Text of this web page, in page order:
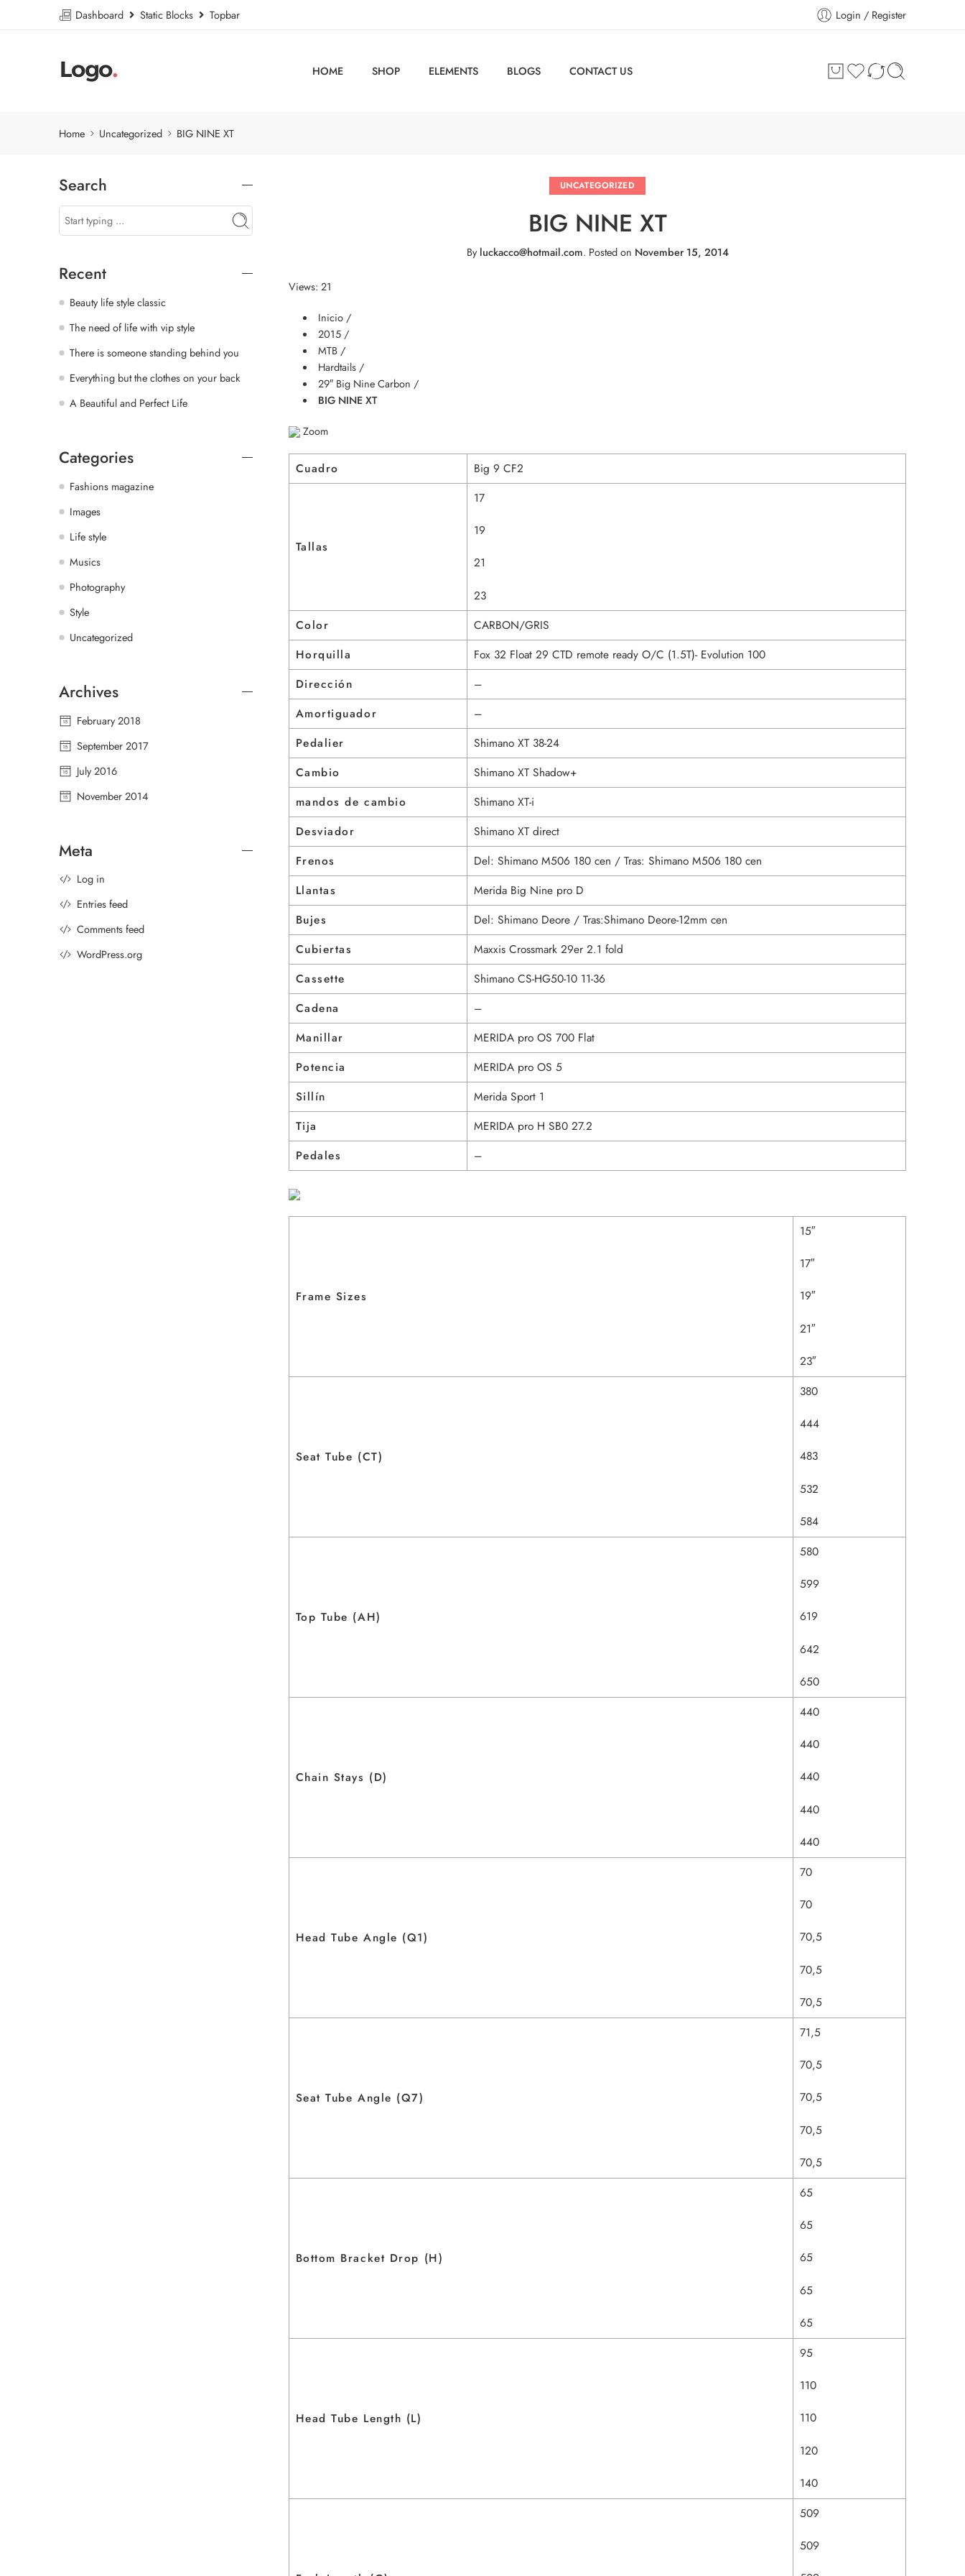
Dashboard Static Blocks Topbar Login / Register
HOME SHOP ELEMENTS BLOGS CONTACT US
Home Uncategorized BIG NINE XT
UNCATEGORIZED
BIG NINE XT
Byluckacco@hotmail.com. Posted on November 15, 2014
Views: 21
Inicio /
2015 /
MTB /
Hardtails /
29″ Big Nine Carbon /
BIG NINE XT
Zoom
Cuadro Big 9 CF2
Tallas
17
19
21
23
Color
CARBON/GRIS
Horquilla
Fox 32 Float 29 CTD remote ready O/C (1.5T)- Evolution 100
Dirección
–
Amortiguador
–
Pedalier
Shimano XT 38-24
Cambio
Shimano XT Shadow+
mandos de cambio
Shimano XT-i
Desviador
Shimano XT direct
Frenos
Del: Shimano M506 180 cen / Tras: Shimano M506 180 cen
Llantas
Merida Big Nine pro D
Bujes
Del: Shimano Deore / Tras:Shimano Deore-12mm cen
Cubiertas
Maxxis Crossmark 29er 2.1 fold
Cassette
Shimano CS-HG50-10 11-36
Cadena
–
Manillar
MERIDA pro OS 700 Flat
Potencia
MERIDA pro OS 5
Sillín
Merida Sport 1
Tija
MERIDA pro H SB0 27.2
Pedales
–
Frame Sizes
15″
17″
19″
21″
23″
Seat Tube (CT)
380
444
483
532
584
Top Tube (AH)
580
599
619
642
650
Chain Stays (D)
440
440
440
440
440
Head Tube Angle (Q1)
70
70
70,5
70,5
70,5
Seat Tube Angle (Q7)
71,5
70,5
70,5
70,5
70,5
Bottom Bracket Drop (H)
65
65
65
65
65
Head Tube Length (L)
95
110
110
120
140
509
509
Search
Recent
Beauty life style classic
The need of life with vip style
There is someone standing behind you
Everything but the clothes on your back
A Beautiful and Perfect Life
Categories
Fashions magazine
Images
Life style
Musics
Photography
Style
Uncategorized
Archives
February 2018
September 2017
July 2016
November 2014
Meta
Log in
Entries feed
Comments feed
WordPress.org